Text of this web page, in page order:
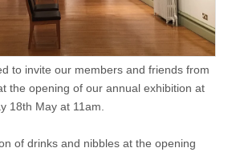
to invite our members and friends from
the opening of our annual exhibition at
18th May at 11am.
of drinks and nibbles at the opening